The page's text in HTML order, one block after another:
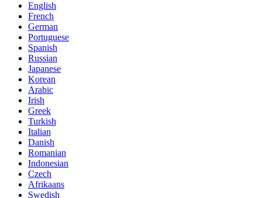
English
French
German
Portuguese
Spanish
Russian
Japanese
Korean
Arabic
Irish
Greek
Turkish
Italian
Danish
Romanian
Indonesian
Czech
Afrikaans
Swedish